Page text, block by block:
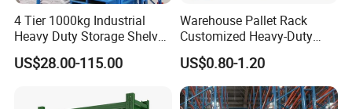
4 Tier 1000kg Industrial
Heavy Duty Storage Shelves
System Stacking Units
Metal Rack Warehouse
US$28.00-115.00
Warehouse Pallet Rack
Customized Heavy-Duty
Shelves Multi-Layer
Adjustable Steel Storage
Shelf Industrial Metal Beam
Shelving System
US$0.80-1.20